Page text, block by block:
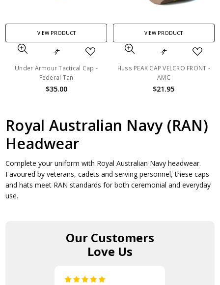
VIEW PRODUCT
Under Armour Tactical Cap -
Federal Tan
$35.00
VIEW PRODUCT
Huss PEAK CAP VELCRO FRONT -
AMC
$21.95
Royal Australian Navy (RAN)
Headwear
Complete your uniform with Royal Australian Navy headwear.
Favoured by veterans, cadets and serving personnel, these caps
and hats meet RAN standards for both ceremonial and everyday
use.
Our Customers
Love Us